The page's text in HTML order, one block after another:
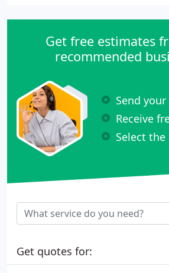
Get free estimates
recommended
Send
Receive
Select
Get quotes for: